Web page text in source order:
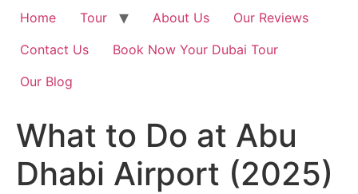
Home Tour About Us
Our Reviews
Contact Us
Book Now Your Dubai Tour
Our Blog
What to Do at Abu
Dhabi Airport (2025)